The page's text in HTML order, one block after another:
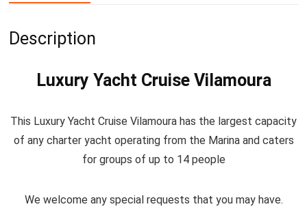
Description
Luxury Yacht Cruise Vilamoura
This Luxury Yacht Cruise Vilamoura has the largest capacity
of any charter yacht operating from the Marina and caters
for groups of up to 14 people
We welcome any special requests that you may have.